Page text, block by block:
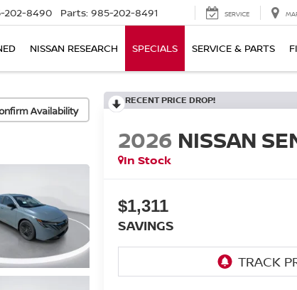
202-8490 Parts: 985-202-8491 SERVICE
NISSAN RESEARCH SPECIALS SERVICE & PARTS
Availability
RECENT PRICE DROP!
2026 NISSAN
In Stock
$1,311
SAVINGS